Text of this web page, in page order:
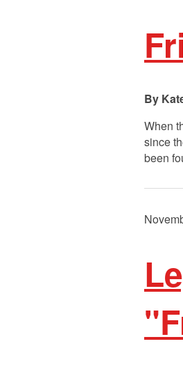
When
since
been